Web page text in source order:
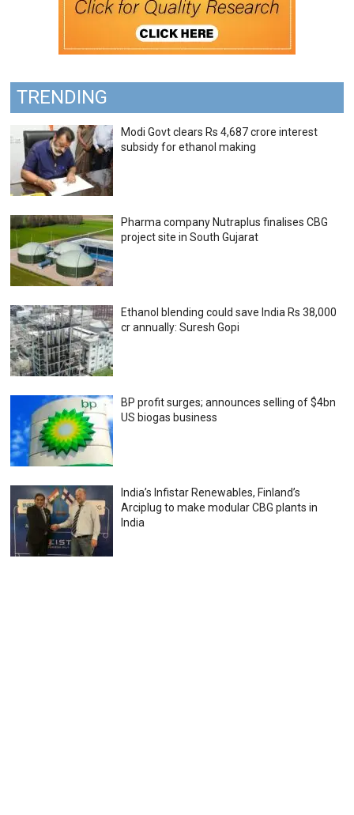
TRENDING
Modi Govt clears Rs 4,687 crore interest
subsidy for ethanol making
Pharma company Nutraplus finalises CBG
project site in South Gujarat
Ethanol blending could save India Rs 38,000
cr annually: Suresh Gopi
BP profit surges; announces selling of $4bn
US biogas business
India’s Infistar Renewables, Finland’s
Arciplug to make modular CBG plants in
India